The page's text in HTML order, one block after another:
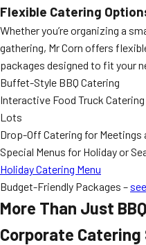
Flexible Catering
Whether you’re organizing a
gathering, Mr Corn offers
packages designed to fit your
Buffet-Style BBQ Catering
Interactive Food Truck
Lots
Drop-Off Catering for Meetings
Special Menus for Holiday or
Holiday Catering Menu
Budget-Friendly Packages –
More Than Just
Corporate